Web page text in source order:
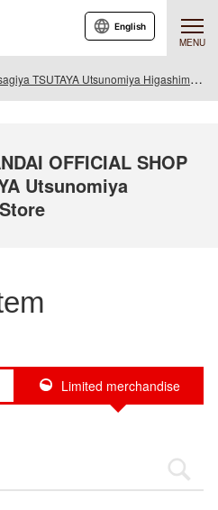
MENU
English
TSUTAYA Utsunomiya Higashimase store
OFFICIAL SHOP
Utsunomiya
Limited merchandise